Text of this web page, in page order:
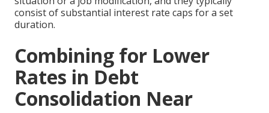
consist of substantial interest rate caps for a set
duration.
Combining for Lower
Rates in Debt
Consolidation Near